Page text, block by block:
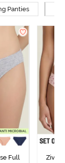
Panties
Full